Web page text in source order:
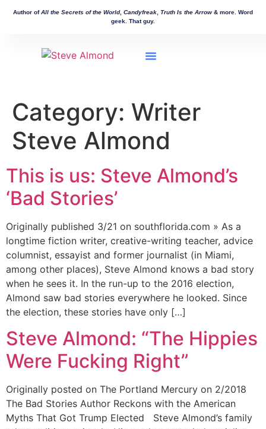
Author ofAll the Secrets of the World, Candyfreak, Truth Is the Arrow & more. Word
geek. That guy.
Category: Writer
Steve Almond
This is us: Steve Almond’s
‘Bad Stories’
Originally published 3/21 on southflorida.com » As a
longtime fiction writer, creative-writing teacher, advice
columnist, essayist and former journalist (in Miami,
among other places), Steve Almond knows a bad story
when he sees it. In the run-up to the 2016 election,
Almond saw bad stories everywhere he looked. Since
the election, these stories have only […]
Steve Almond: “The Hippies
Were Fucking Right”
Originally posted on The Portland Mercury on 2/2018
The Bad Stories Author Reckons with the American
Myths That Got Trump Elected Steve Almond’s family